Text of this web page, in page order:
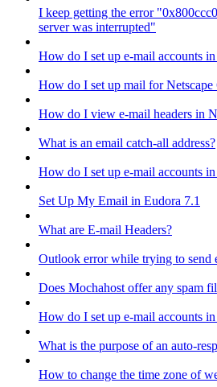
I keep getting the error
server was interrupted"
How do I set up e-mail accounts
How do I set up mail for Netscape
How do I view e-mail headers in
What is an email catch-all address?
How do I set up e-mail accounts
Set Up My Email in Eudora 7.1
What are E-mail Headers?
Outlook error while trying to send
Does Mochahost offer any spam
How do I set up e-mail accounts
What is the purpose of an auto-
How to change the time zone of